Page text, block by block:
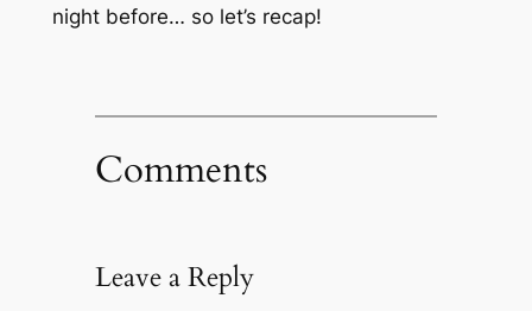
night before… so let’s recap!
Comments
Leave a Reply